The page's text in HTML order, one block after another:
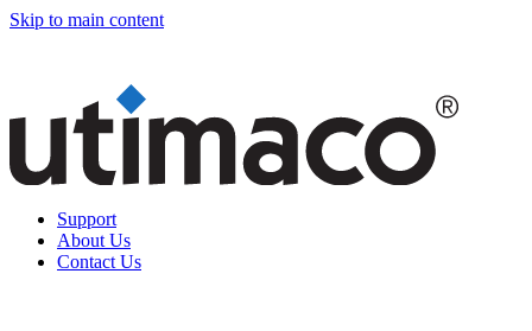
Skip to main content
Support
About Us
Contact Us